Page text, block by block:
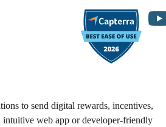
to send digital rewards, incentives,
intuitive web app or developer-friendly